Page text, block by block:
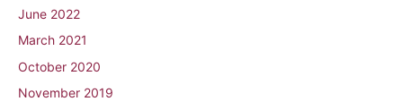
June 2022
March 2021
October 2020
November 2019